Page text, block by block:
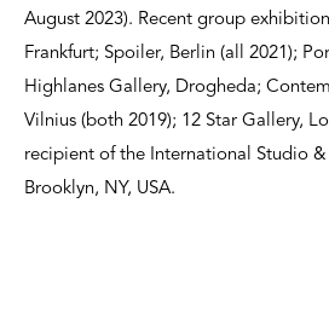
August 2023). Recent group
Frankfurt; Spoiler, Berlin (all 2021);
Highlanes Gallery, Drogheda;
Vilnius (both 2019); 12 Star Gallery,
recipient of the International Studio
Brooklyn, NY, USA.